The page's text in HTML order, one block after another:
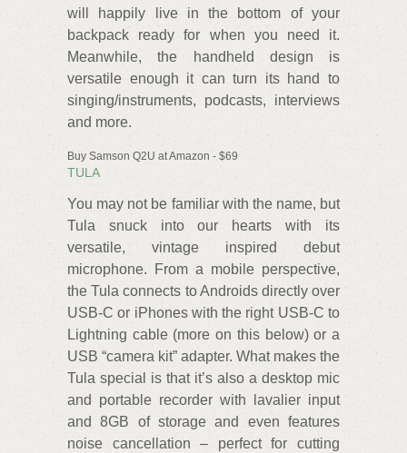
will happily live in the bottom of your
backpack ready for when you need it.
Meanwhile, the handheld design is
versatile enough it can turn its hand to
singing/instruments, podcasts, interviews
and more.
Buy Samson Q2U at Amazon - $69
TULA
You may not be familiar with the name, but
Tula snuck into our hearts with its
versatile, vintage inspired debut
microphone. From a mobile perspective,
the Tula connects to Androids directly over
USB-C or iPhones with the right USB-C to
Lightning cable (more on this below) or a
USB “camera kit” adapter. What makes the
Tula special is that it’s also a desktop mic
and portable recorder with lavalier input
and 8GB of storage and even features
noise cancellation – perfect for cutting